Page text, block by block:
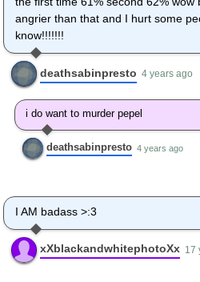
angrier than that and I hurt some
know!!!!!!!
deathsabinpresto 4 years ago
i do want to murder pepel
deathsabinpresto 4 years ago
I AM badass >:3
xXblackandwhitephotoXx 17